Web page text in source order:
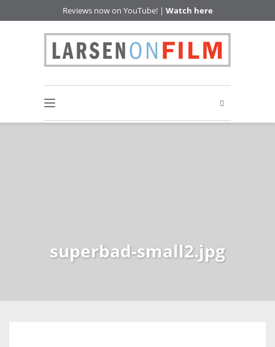
Reviews now on YouTube! | Watch here
superbad-small2.jpg